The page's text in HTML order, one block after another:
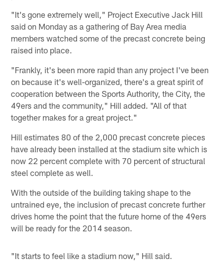
"It's gone extremely well," Project Executive Jack Hill
said on Monday as a gathering of Bay Area media
members watched some of the precast concrete being
raised into place.
"Frankly, it's been more rapid than any project I've been
on because it's well-organized, there's a great spirit of
cooperation between the Sports Authority, the City, the
49ers and the community," Hill added. "All of that
together makes for a great project."
Hill estimates 80 of the 2,000 precast concrete pieces
have already been installed at the stadium site which is
now 22 percent complete with 70 percent of structural
steel complete as well.
With the outside of the building taking shape to the
untrained eye, the inclusion of precast concrete further
drives home the point that the future home of the 49ers
will be ready for the 2014 season.
"It starts to feel like a stadium now," Hill said.